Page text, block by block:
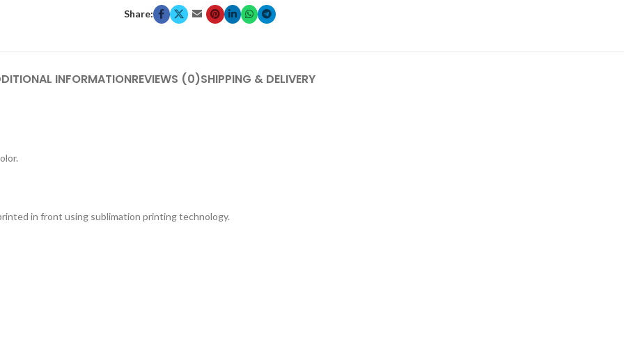
Share:
INFORMATIONREVIEWS (0)SHIPPING & DELIVERY
in front using sublimation printing technology.